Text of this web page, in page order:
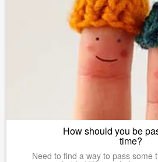
How should you be
time?
Need to find a way to pass some